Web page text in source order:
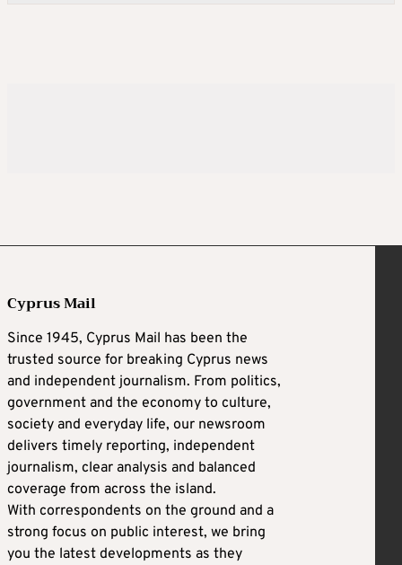
Cyprus Mail
Since 1945, Cyprus Mail has been the
trusted source for breaking Cyprus news
and independent journalism. From politics,
government and the economy to culture,
society and everyday life, our newsroom
delivers timely reporting, independent
journalism, clear analysis and balanced
coverage from across the island.
With correspondents on the ground and a
strong focus on public interest, we bring
you the latest developments as they